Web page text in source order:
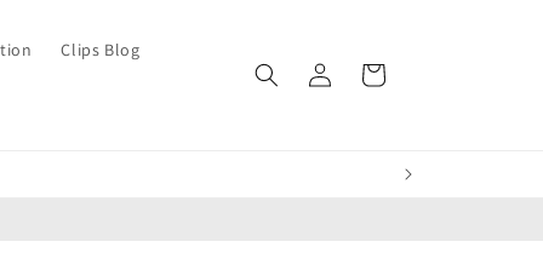
Clips Blog
Log
in
Cart